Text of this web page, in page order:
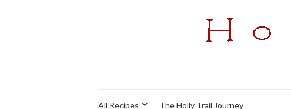
All Recipes The Holly Trail Journey